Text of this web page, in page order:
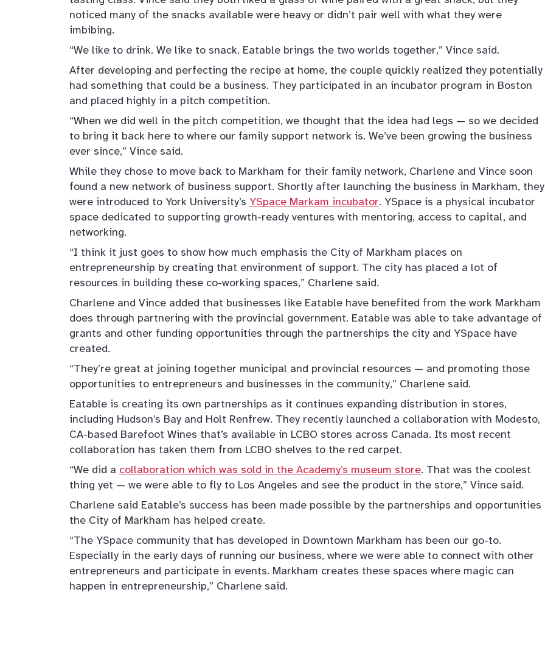
noticed many of the snacks available were heavy or didn’t pair well with what they were
imbibing.
“We like to drink. We like to snack. Eatable brings the two worlds together,” Vince said.
After developing and perfecting the recipe at home, the couple quickly realized they potentially
had something that could be a business. They participated in an incubator program in Boston
and placed highly in a pitch competition.
“When we did well in the pitch competition, we thought that the idea had legs — so we decided
to bring it back here to where our family support network is. We’ve been growing the business
ever since,” Vince said.
While they chose to move back to Markham for their family network, Charlene and Vince soon
found a new network of business support. Shortly after launching the business in Markham, they
were introduced to York University’s YSpace Markam incubator. YSpace is a physical incubator
space dedicated to supporting growth-ready ventures with mentoring, access to capital, and
networking.
“I think it just goes to show how much emphasis the City of Markham places on
entrepreneurship by creating that environment of support. The city has placed a lot of
resources in building these co-working spaces,” Charlene said.
Charlene and Vince added that businesses like Eatable have benefited from the work Markham
does through partnering with the provincial government. Eatable was able to take advantage of
grants and other funding opportunities through the partnerships the city and YSpace have
created.
“They’re great at joining together municipal and provincial resources — and promoting those
opportunities to entrepreneurs and businesses in the community,” Charlene said.
Eatable is creating its own partnerships as it continues expanding distribution in stores,
including Hudson’s Bay and Holt Renfrew. They recently launched a collaboration with Modesto,
CA-based Barefoot Wines that’s available in LCBO stores across Canada. Its most recent
collaboration has taken them from LCBO shelves to the red carpet.
“We did a collaboration which was sold in the Academy’s museum store. That was the coolest
thing yet — we were able to fly to Los Angeles and see the product in the store,” Vince said.
Charlene said Eatable’s success has been made possible by the partnerships and opportunities
the City of Markham has helped create.
“The YSpace community that has developed in Downtown Markham has been our go-to.
Especially in the early days of running our business, where we were able to connect with other
entrepreneurs and participate in events. Markham creates these spaces where magic can
happen in entrepreneurship,” Charlene said.